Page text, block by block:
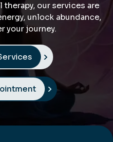
our services are
unlock abundance,
your journey.